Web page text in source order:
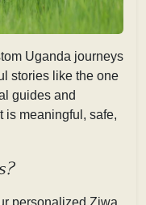
Uganda journeys
stories like the one
guides and
is meaningful, safe,
personalized Ziwa